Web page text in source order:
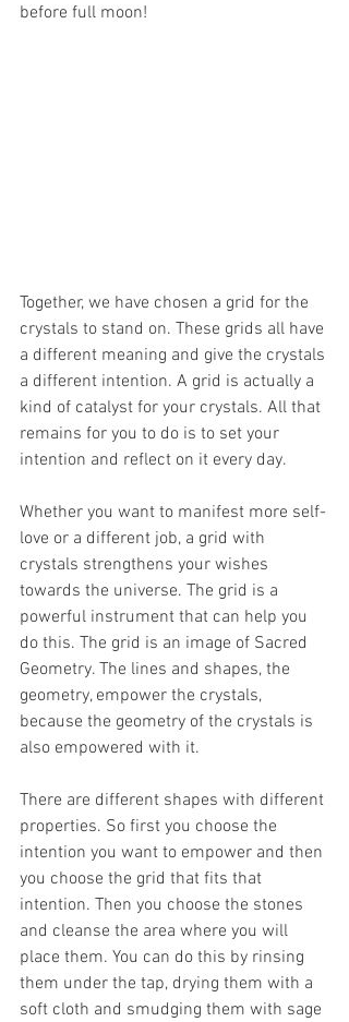
before full moon!
Together, we have chosen a grid for the
crystals to stand on. These grids all have
a different meaning and give the crystals
a different intention. A grid is actually a
kind of catalyst for your crystals. All that
remains for you to do is to set your
intention and reflect on it every day.
Whether you want to manifest more self-
love or a different job, a grid with
crystals strengthens your wishes
towards the universe. The grid is a
powerful instrument that can help you
do this. The grid is an image of Sacred
Geometry. The lines and shapes, the
geometry, empower the crystals,
because the geometry of the crystals is
also empowered with it.
There are different shapes with different
properties. So first you choose the
intention you want to empower and then
you choose the grid that fits that
intention. Then you choose the stones
and cleanse the area where you will
place them. You can do this by rinsing
them under the tap, drying them with a
soft cloth and smudging them with sage